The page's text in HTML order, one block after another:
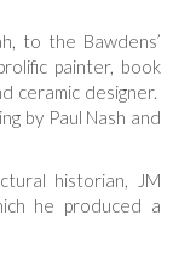
to the Bawdens’
painter, book
ceramic designer.
by Paul Nash and
historian, JM
he produced a